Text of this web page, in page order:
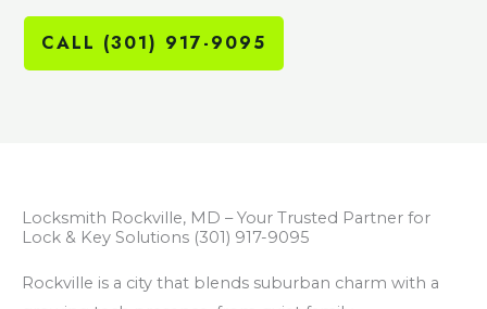
CALL (301) 917-9095
Locksmith Rockville, MD – Your Trusted Partner for
Lock & Key Solutions (301) 917-9095
Rockville is a city that blends suburban charm with a